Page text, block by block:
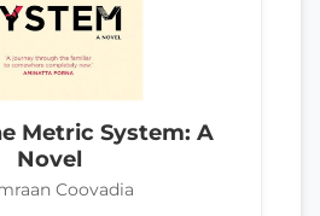
Metric System: A
Novel
Coovadia